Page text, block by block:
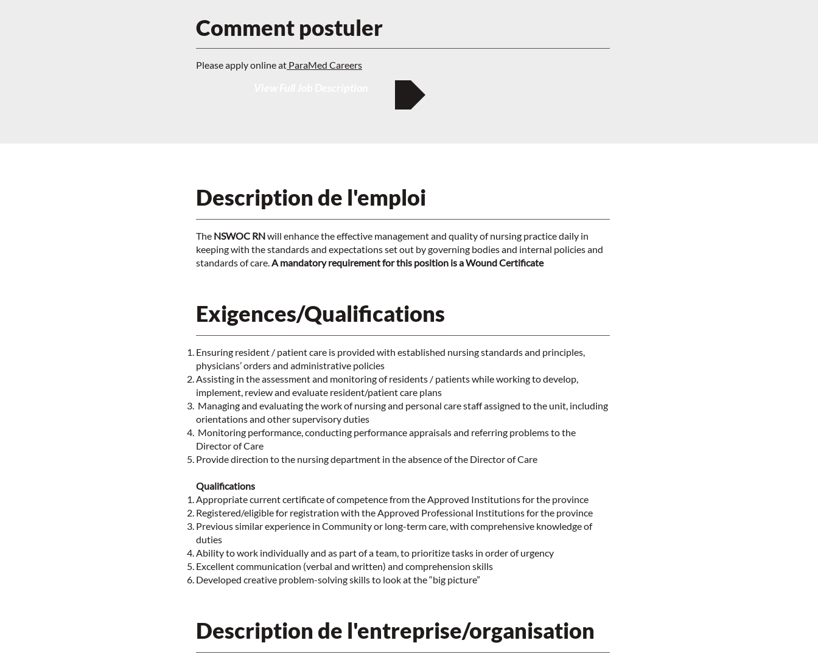
Comment postuler
Please apply online at ParaMed Careers
Description de l'emploi
The NSWOC RNwill enhance the effective management and quality of nursing practice daily in
keeping with the standards and expectations set out by governing bodies and internal policies and
standards of care.A mandatory requirement for this position is a Wound Certificate
Exigences/Qualifications
Ensuring resident / patient care is provided with established nursing standards and principles,
physicians’ orders and administrative policies
Assisting in the assessment and monitoring of residents / patients while working to develop,
implement, review and evaluate resident/patient care plans
Managing and evaluating the work of nursing and personal care staff assigned to the unit, including
orientations and other supervisory duties
Monitoring performance, conducting performance appraisals and referring problems to the
Director of Care
Provide direction to the nursing department in the absence of the Director of Care
Qualifications
Appropriate current certificate of competence from the Approved Institutions for the province
Registered/eligible for registration with the Approved Professional Institutions for the province
Previous similar experience in Community or long-term care, with comprehensive knowledge of
duties
Ability to work individually and as part of a team, to prioritize tasks in order of urgency
Excellent communication (verbal and written) and comprehension skills
Developed creative problem-solving skills to look at the “big picture”
Description de l'entreprise/organisation